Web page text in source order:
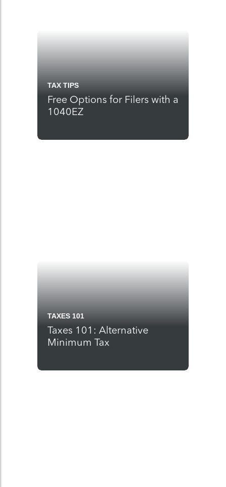
TAX TIPS
Free Options for Filers with a
1040EZ
TAXES 101
Taxes 101: Alternative
Minimum Tax